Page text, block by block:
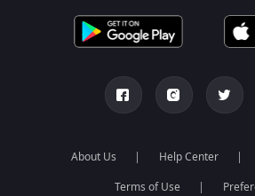
About Us Help Center
Terms of Use